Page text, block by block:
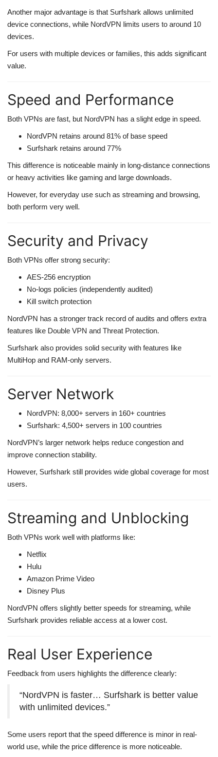
Another major advantage is that Surfshark allows unlimited
device connections, while NordVPN limits users to around 10
devices.
For users with multiple devices or families, this adds significant
value.
Speed and Performance
Both VPNs are fast, but NordVPN has a slight edge in speed.
NordVPN retains around 81% of base speed
Surfshark retains around 77%
This difference is noticeable mainly in long-distance connections
or heavy activities like gaming and large downloads.
However, for everyday use such as streaming and browsing,
both perform very well.
Security and Privacy
Both VPNs offer strong security:
AES-256 encryption
No-logs policies (independently audited)
Kill switch protection
NordVPN has a stronger track record of audits and offers extra
features like Double VPN and Threat Protection.
Surfshark also provides solid security with features like
MultiHop and RAM-only servers.
Server Network
NordVPN: 8,000+ servers in 160+ countries
Surfshark: 4,500+ servers in 100 countries
NordVPN’s larger network helps reduce congestion and
improve connection stability.
However, Surfshark still provides wide global coverage for most
users.
Streaming and Unblocking
Both VPNs work well with platforms like:
Netflix
Hulu
Amazon Prime Video
Disney Plus
NordVPN offers slightly better speeds for streaming, while
Surfshark provides reliable access at a lower cost.
Real User Experience
Feedback from users highlights the difference clearly:
“NordVPN is faster… Surfshark is better value
with unlimited devices.”
Some users report that the speed difference is minor in real-
world use, while the price difference is more noticeable.